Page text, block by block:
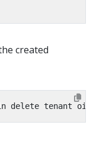
created